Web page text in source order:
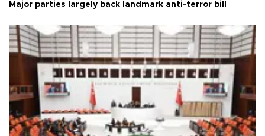
Major parties largely back landmark anti-terror bill